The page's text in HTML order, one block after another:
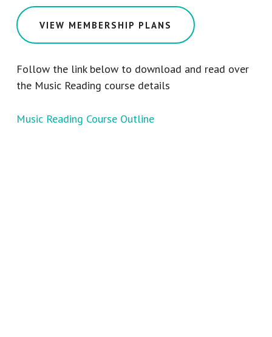
VIEW MEMBERSHIP PLANS
Follow the link below to download and read over
the Music Reading course details
Music Reading Course Outline